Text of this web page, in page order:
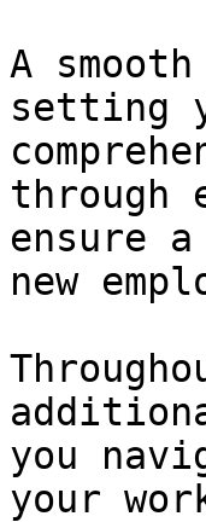
A
setting
through
ensure
new
you
your